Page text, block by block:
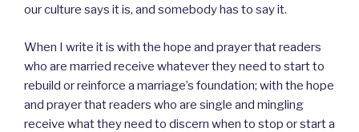
our culture says it is, and somebody has to say it.
When I write it is with the hope and prayer that readers
who are married receive whatever they need to start to
rebuild or reinforce a marriage’s foundation; with the hope
and prayer that readers who are single and mingling
receive what they need to discern when to stop or start a